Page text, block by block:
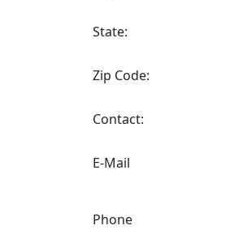
State:
Zip Code:
Contact:
E-Mail
Phone